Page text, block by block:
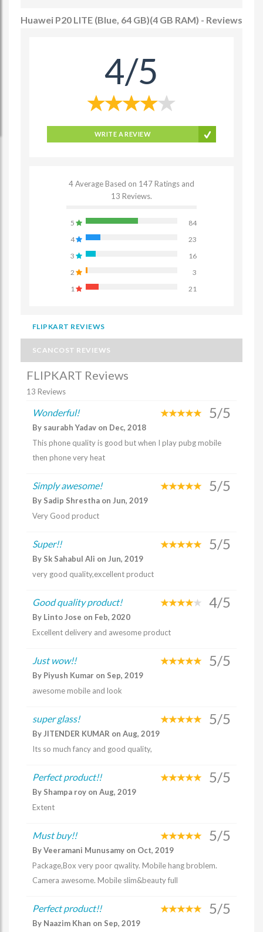
Huawei P20 LITE (Blue, 64 GB)(4 GB RAM) - Reviews
4/5
WRITE A REVIEW
4 Average Based on 147 Ratings and
13 Reviews.
5
84
4
23
3
16
2
3
1
21
FLIPKART REVIEWS
SCANCOST REVIEWS
FLIPKART Reviews
13 Reviews
Wonderful! 5/5
By saurabh Yadav on Dec, 2018
This phone quality is good but when I play pubg mobile
then phone very heat
Simply awesome! 5/5
By Sadip Shrestha on Jun, 2019
Very Good product
Super!! 5/5
By Sk Sahabul Ali on Jun, 2019
very good quality,excellent product
Good quality product! 4/5
By Linto Jose on Feb, 2020
Excellent delivery and awesome product
Just wow!! 5/5
By Piyush Kumar on Sep, 2019
awesome mobile and look
super glass! 5/5
By JITENDER KUMAR on Aug, 2019
Its so much fancy and good quality,
Perfect product!! 5/5
By Shampa roy on Aug, 2019
Extent
Must buy!! 5/5
By Veeramani Munusamy on Oct, 2019
Package,Box very poor qwality. Mobile hang broblem.
Camera awesome. Mobile slim&beauty full
Perfect product!! 5/5
By Naazim Khan on Sep, 2019